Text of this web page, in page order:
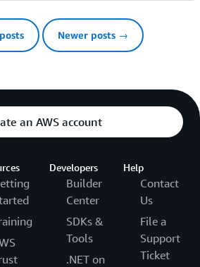
Newer posts →
an AWS account
Developers
Builder
Center
SDKs &
Tools
.NET on
Help
Contact
Us
File a
Support
Ticket